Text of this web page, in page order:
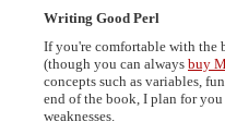
Writing Good Perl
If you're comfortable with the
(though you can always buy
concepts such as variables,
end of the book, I plan for you
weaknesses.